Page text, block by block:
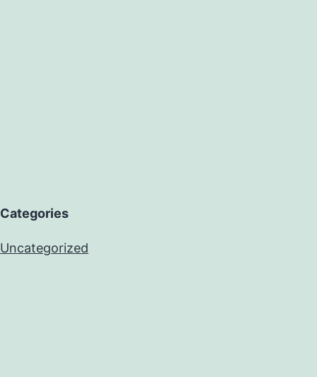
Categories
Uncategorized